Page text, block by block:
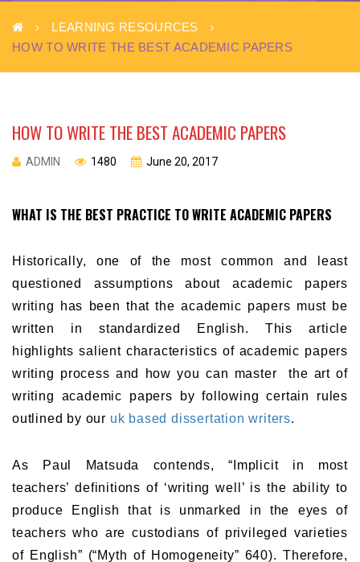
LEARNING RESOURCES
HOW TO WRITE THE BEST ACADEMIC PAPERS
HOW TO WRITE THE BEST ACADEMIC PAPERS
ADMIN 1480 June 20, 2017
WHAT IS THE BEST PRACTICE TO WRITE ACADEMIC PAPERS
Historically, one of the most common and least
questioned assumptions about academic papers
writing has been that the academic papers must be
written in standardized English. This article
highlights salient characteristics of academic papers
writing process and how you can master the art of
writing academic papers by following certain rules
outlined by our uk based dissertation writers.
As Paul Matsuda contends, “Implicit in most
teachers’ definitions of ‘writing well’ is the ability to
produce English that is unmarked in the eyes of
teachers who are custodians of privileged varieties
of English” (“Myth of Homogeneity” 640). Therefore,